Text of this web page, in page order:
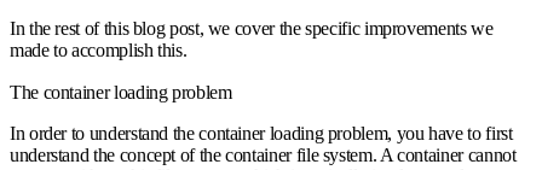
In the rest of this blog post, we cover the specific improvements we
made to accomplish this.
The container loading problem
In order to understand the container loading problem, you have to first
understand the concept of the container file system. A container cannot